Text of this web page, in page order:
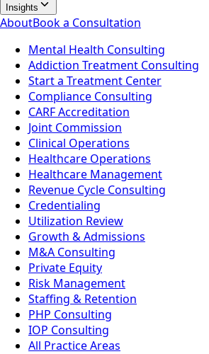
Insights
AboutBook a Consultation
Mental Health Consulting
Addiction Treatment Consulting
Start a Treatment Center
Compliance Consulting
CARF Accreditation
Joint Commission
Clinical Operations
Healthcare Operations
Healthcare Management
Revenue Cycle Consulting
Credentialing
Utilization Review
Growth & Admissions
M&A Consulting
Private Equity
Risk Management
Staffing & Retention
PHP Consulting
IOP Consulting
All Practice Areas